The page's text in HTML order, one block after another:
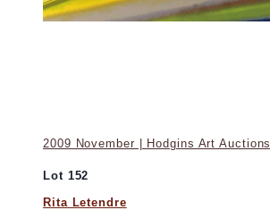
2009 November | Hodgins Art Auctions
Lot 152
Rita Letendre